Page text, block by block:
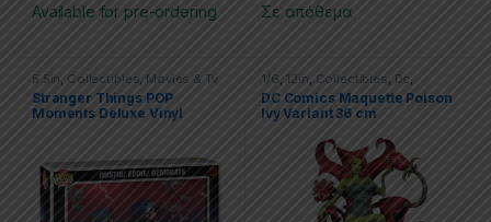
Available for pre-ordering Σε απόθεμα
5.5in Collectibles Movies & Tv
Series Movies & TV Series
POP!,PVC Figures ,Stranger
Things
Stranger Things POP
Moments Deluxe Vinyl
Things
1/6 12in Collectibles Dc
Poison Ivy Statues
Tweeterhead
DC Comics Maquette Poison
Ivy Variant 36 cm